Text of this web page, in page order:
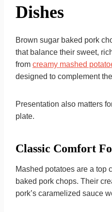
Dishes
Brown sugar baked pork
that balance their sweet,
from creamy mashed
designed to complement
Presentation also matters
plate.
Classic Comfort
Mashed potatoes are a top
baked pork chops. Their
pork’s caramelized sauce